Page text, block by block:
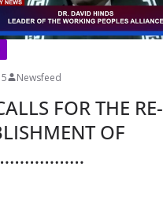
Newsfeed
FOR THE RE-
OF